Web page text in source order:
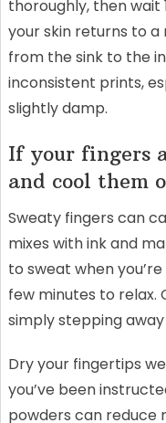
thoroughly, then wait
your skin returns to a
from the sink to the
inconsistent prints,
slightly damp.
If your fingers
and cool them
Sweaty fingers can
mixes with ink and
to sweat when
few minutes to relax.
simply stepping
Dry your fingertips
you’ve been
powders can reduce